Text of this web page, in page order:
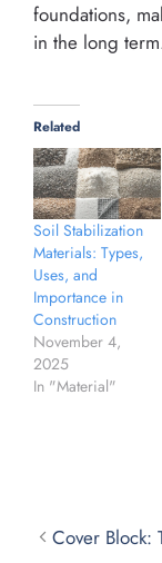
foundations,
in the long
Related
Soil Stabilization
Materials: Types,
Uses, and
Importance in
Construction
November 4,
2025
In "Material"
Cover Block: